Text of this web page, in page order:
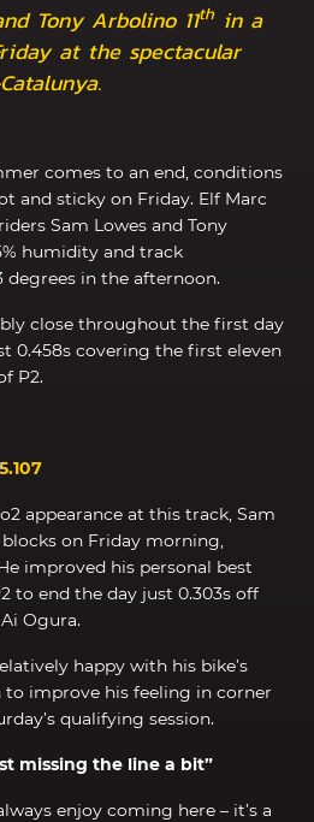
Tony Arbolino 11th in a
at the spectacular
comes to an end, conditions
and sticky on Friday. Elf Marc
Sam Lowes and Tony
humidity and track
in the afternoon.
close throughout the first day
0.458s covering the first eleven
P2.
appearance at this track, Sam
on Friday morning,
improved his personal best
to end the day just 0.303s off
Ogura.
happy with his bike’s
to improve his feeling in corner
qualifying session.
missing the line a bit”
enjoy coming here – it’s a